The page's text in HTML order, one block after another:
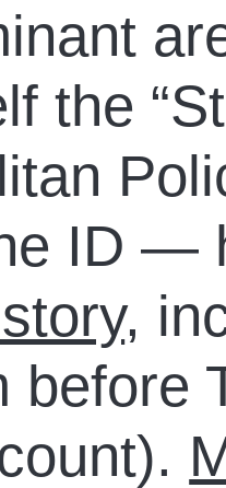
the
ID —
,
before